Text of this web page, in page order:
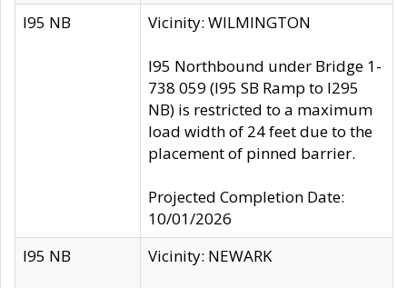
I95 NB Vicinity: WILMINGTON
I95 Northbound under Bridge 1-
738 059 (I95 SB Ramp to I295
NB) is restricted to a maximum
load width of 24 feet due to the
placement of pinned barrier.
Projected Completion Date:
10/01/2026
I95 NB
Vicinity: NEWARK